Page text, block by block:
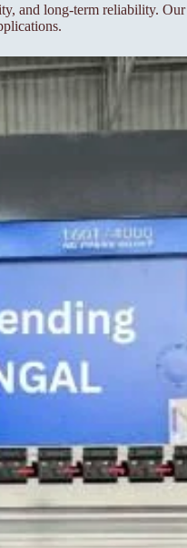
and long-term reliability.